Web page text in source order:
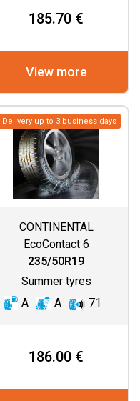
185.70 €
View more
Delivery up to 3 business days
CONTINENTAL
EcoContact 6
235/50R19
Summer tyres
A
A 71
186.00 €